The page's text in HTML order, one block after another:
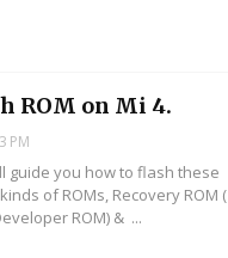
ROM on Mi 4.
PM
guide you how to flash these
of ROMs, Recovery ROM (
ROM) & ...